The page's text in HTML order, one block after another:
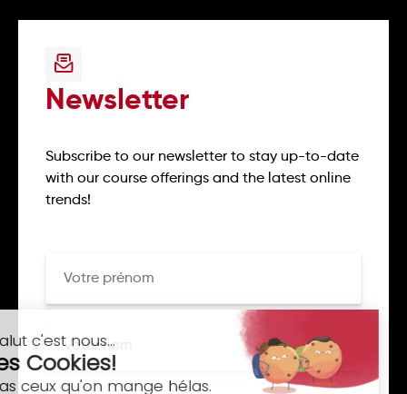
Newsletter
Subscribe to our newsletter to stay up-to-date
with our course offerings and the latest online
trends!